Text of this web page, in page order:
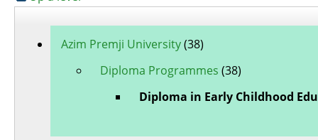
Azim Premji University(38)
Diploma Programmes (38)
Diploma in Early Childhood